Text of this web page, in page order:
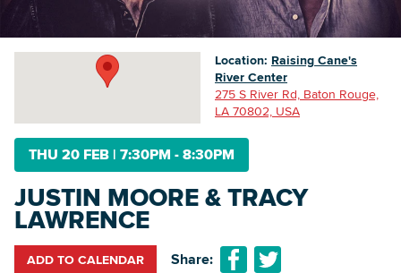
THU 20 FEB | 7:30PM - 8:30PM
JUSTIN MOORE & TRACY
LAWRENCE
ADD TO CALENDAR Share:
Location: Raising Cane's
River Center
275 S River Rd, Baton Rouge,
LA 70802, USA